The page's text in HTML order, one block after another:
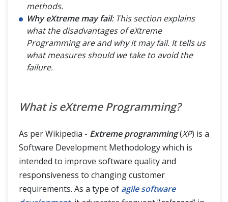
methods.
Why eXtreme may fail: This section explains
what the disadvantages of eXtreme
Programming are and why it may fail. It tells us
what measures should we take to avoid the
failure.
What is eXtreme Programming?
As per Wikipedia - Extreme programming(XP) is a
Software Development Methodology which is
intended to improve software quality and
responsiveness to changing customer
requirements. As a type of agile software